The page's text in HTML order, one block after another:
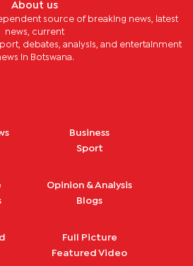
About us
source of breaking news, latest
news, current
debates, analysis, and entertainment
in Botswana.
Business
Sport
Opinion & Analysis
Blogs
Full Picture
Featured Video